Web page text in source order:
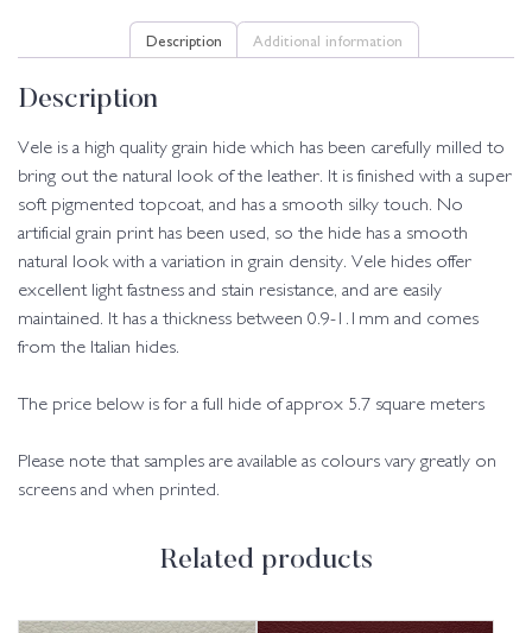
Description Additional information
Description
Vele is a high quality grain hide which has been carefully milled to
bring out the natural look of the leather. It is finished with a super
soft pigmented topcoat, and has a smooth silky touch. No
artificial grain print has been used, so the hide has a smooth
natural look with a variation in grain density. Vele hides offer
excellent light fastness and stain resistance, and are easily
maintained. It has a thickness between 0.9-1.1mm and comes
from the Italian hides.
The price below is for a full hide of approx 5.7 square meters
Please note that samples are available as colours vary greatly on
screens and when printed.
Related products